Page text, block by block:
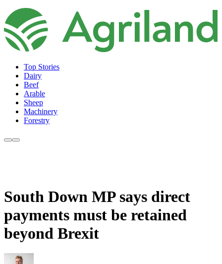
Top Stories
Dairy
Beef
Arable
Sheep
Machinery
Forestry
South Down MP says direct
payments must be retained
beyond Brexit